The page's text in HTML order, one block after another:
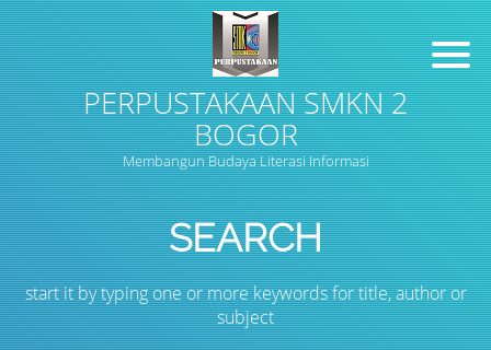
PERPUSTAKAAN SMKN 2
BOGOR
Membangun Budaya Literasi Informasi
SEARCH
start it by typing one or more keywords for title, author or
subject